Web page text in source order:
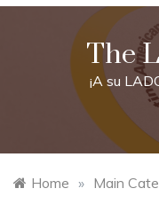
Skip
The
¡A su
Home » Main